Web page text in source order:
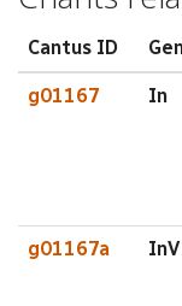
Cantus ID
g01167 In
g01167a InV